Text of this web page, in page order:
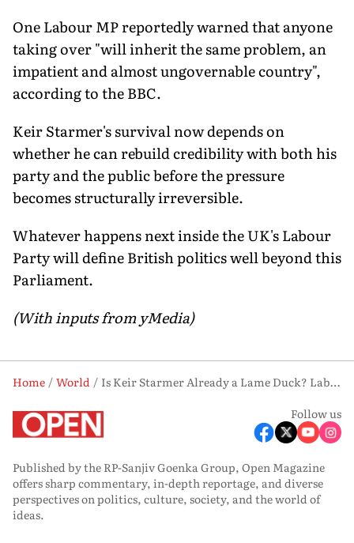
One Labour MP reportedly warned that anyone
taking over "will inherit the same problem, an
impatient and almost ungovernable country",
according to the BBC.
Keir Starmer's survival now depends on
whether he can rebuild credibility with both his
party and the public before the pressure
becomes structurally irreversible.
Whatever happens next inside the UK's Labour
Party will define British politics well beyond this
Parliament.
(With inputs from yMedia)
Home World
Is Keir Starmer Already a Lame Duck? Labour's Open Rebellion, Explained
Follow us
Published by the RP-Sanjiv Goenka Group, Open Magazine
offers sharp commentary, in-depth reportage, and diverse
perspectives on politics, culture, society, and the world of
ideas.